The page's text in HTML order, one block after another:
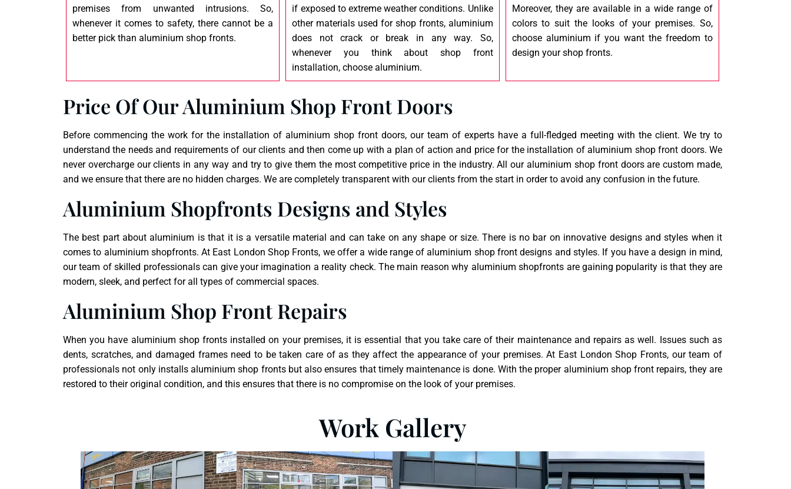
premises from unwanted intrusions. So,
whenever it comes to safety, there cannot be a
better pick than aluminium shop fronts.
if exposed to extreme weather conditions. Unlike
other materials used for shop fronts, aluminium
does not crack or break in any way. So,
whenever you think about shop front
installation, choose aluminium.
Moreover, they are available in a wide range of
colors to suit the looks of your premises. So,
choose aluminium if you want the freedom to
design your shop fronts.
Price Of Our Aluminium Shop Front Doors
Before commencing the work for the installation of aluminium shop front doors, our team of experts have a full-fledged meeting with the client. We try to
understand the needs and requirements of our clients and then come up with a plan of action and price for the installation of aluminium shop front doors. We
never overcharge our clients in any way and try to give them the most competitive price in the industry. All our aluminium shop front doors are custom made,
and we ensure that there are no hidden charges. We are completely transparent with our clients from the start in order to avoid any confusion in the future.
Aluminium Shopfronts Designs and Styles
The best part about aluminium is that it is a versatile material and can take on any shape or size. There is no bar on innovative designs and styles when it
comes to aluminium shopfronts. At East London Shop Fronts, we offer a wide range of aluminium shop front designs and styles. If you have a design in mind,
our team of skilled professionals can give your imagination a reality check. The main reason why aluminium shopfronts are gaining popularity is that they are
modern, sleek, and perfect for all types of commercial spaces.
Aluminium Shop Front Repairs
When you have aluminium shop fronts installed on your premises, it is essential that you take care of their maintenance and repairs as well. Issues such as
dents, scratches, and damaged frames need to be taken care of as they affect the appearance of your premises. At East London Shop Fronts, our team of
professionals not only installs aluminium shop fronts but also ensures that timely maintenance is done. With the proper aluminium shop front repairs, they are
restored to their original condition, and this ensures that there is no compromise on the look of your premises.
Work Gallery